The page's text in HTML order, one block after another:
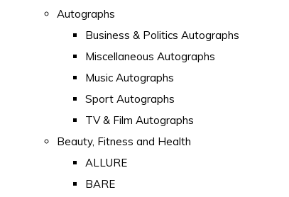
Autographs
Business & Politics Autographs
Miscellaneous Autographs
Music Autographs
Sport Autographs
TV & Film Autographs
Beauty, Fitness and Health
ALLURE
BARE